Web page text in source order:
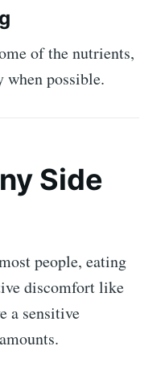
of the nutrients,
possible.
Side
people, eating
discomfort like
a sensitive